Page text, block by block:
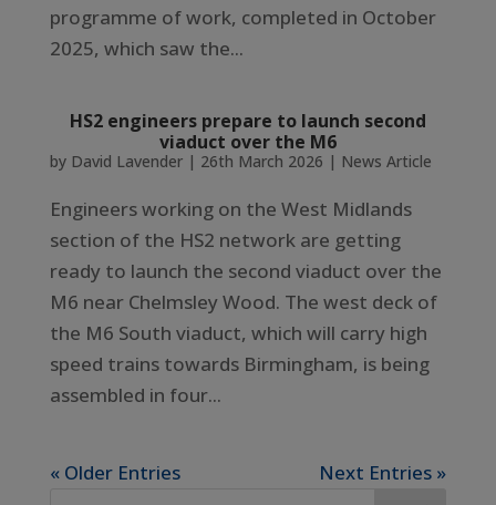
programme of work, completed in October
2025, which saw the...
HS2 engineers prepare to launch second
viaduct over the M6
by David Lavender| 26th March 2026 | News Article
Engineers working on the West Midlands
section of the HS2 network are getting
ready to launch the second viaduct over the
M6 near Chelmsley Wood. The west deck of
the M6 South viaduct, which will carry high
speed trains towards Birmingham, is being
assembled in four...
« Older Entries Next Entries »